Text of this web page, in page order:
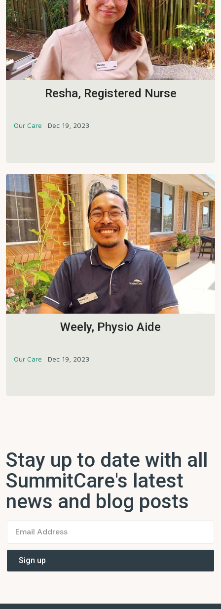
Resha, Registered Nurse
Our Care Dec 19, 2023
Weely, Physio Aide
Our Care Dec 19, 2023
Stay up to date with all
SummitCare's latest
news and blog posts